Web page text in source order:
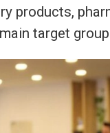
products,
target